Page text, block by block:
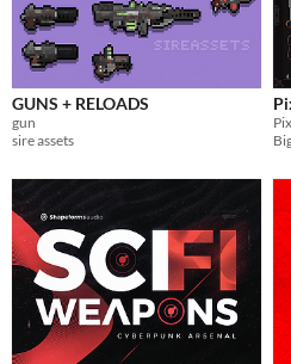
GUNS + RELOADS
gun
sire assets